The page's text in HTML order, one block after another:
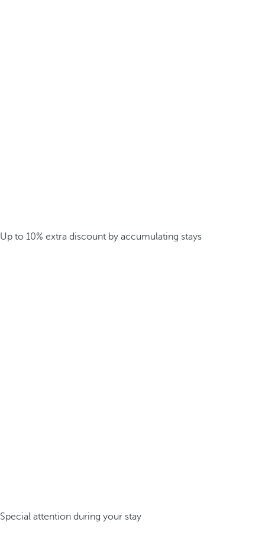
Up to 10% extra discount by accumulating stays
Special attention during your stay